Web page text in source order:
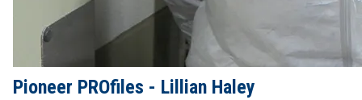
Pioneer PROfiles - Lillian Haley